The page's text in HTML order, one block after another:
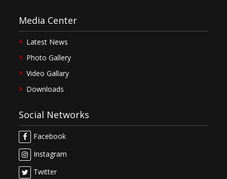
Media Center
Latest News
Photo Gallery
Video Gallary
Downloads
Social Networks
Facebook
Instagram
Twitter